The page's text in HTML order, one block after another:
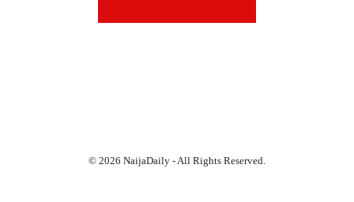
© 2026 NaijaDaily - All Rights Reserved.